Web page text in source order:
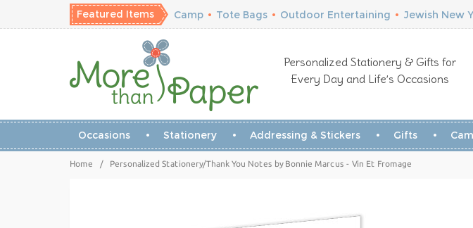
Featured Items Camp • Tote Bags • Outdoor Entertaining • Jewish New
Personalized Stationery & Gifts for
Every Day and Life’s Occasions
Occasions Stationery Addressing & Stickers Gifts
Home / Personalized Stationery/Thank You Notes by Bonnie Marcus - Vin Et Fromage